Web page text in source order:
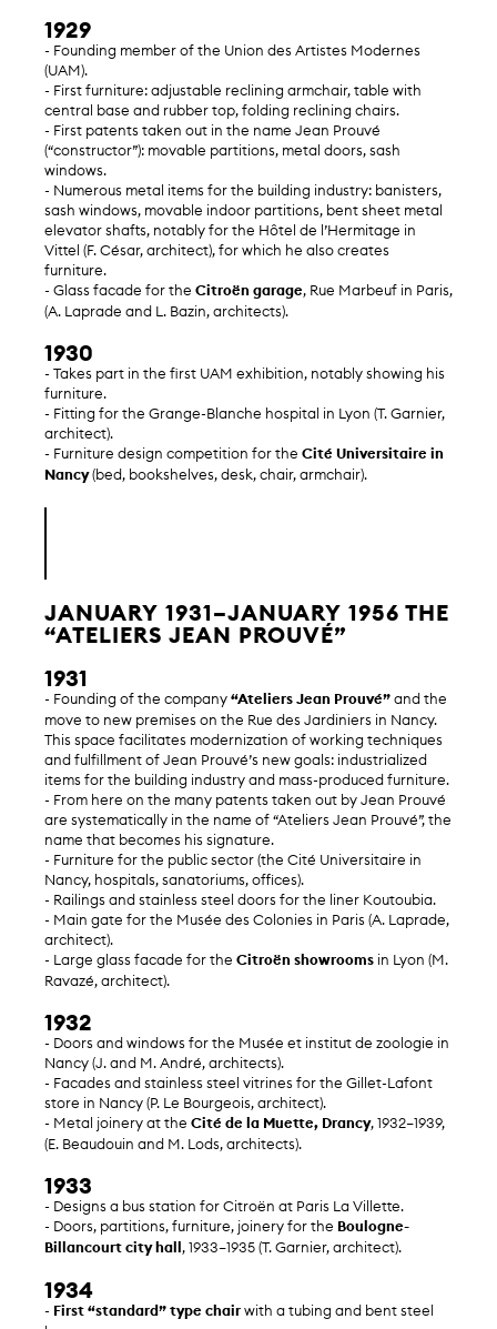
1929
- Founding member of the Union des Artistes Modernes
(UAM).
- First furniture: adjustable reclining armchair, table with
central base and rubber top, folding reclining chairs.
- First patents taken out in the name Jean Prouvé
(“constructor”): movable partitions, metal doors, sash
windows.
- Numerous metal items for the building industry: banisters,
sash windows, movable indoor partitions, bent sheet metal
elevator shafts, notably for the Hôtel de l’Hermitage in
Vittel (F. César, architect), for which he also creates
furniture.
- Glass facade for the Citroën garage, Rue Marbeuf in Paris,
(A. Laprade and L. Bazin, architects).
1930
- Takes part in the first UAM exhibition, notably showing his
furniture.
- Fitting for the Grange-Blanche hospital in Lyon (T. Garnier,
architect).
- Furniture design competition for the Cité Universitaire in
Nancy(bed, bookshelves, desk, chair, armchair).
JANUARY 1931–JANUARY 1956 THE
“ATELIERS JEAN PROUVÉ”
1931
- Founding of the company“Ateliers Jean Prouvé”and the
move to new premises on the Rue des Jardiniers in Nancy.
This space facilitates modernization of working techniques
and fulfillment of Jean Prouvé’s new goals: industrialized
items for the building industry and mass-produced furniture.
- From here on the many patents taken out by Jean Prouvé
are systematically in the name of “Ateliers Jean Prouvé”, the
name that becomes his signature.
- Furniture for the public sector (the Cité Universitaire in
Nancy, hospitals, sanatoriums, offices).
- Railings and stainless steel doors for the liner Koutoubia.
- Main gate for the Musée des Colonies in Paris (A. Laprade,
architect).
- Large glass facade for the Citroën showrooms in Lyon (M.
Ravazé, architect).
1932
- Doors and windows for the Musée et institut de zoologie in
Nancy (J. and M. André, architects).
- Facades and stainless steel vitrines for the Gillet-Lafont
store in Nancy (P. Le Bourgeois, architect).
- Metal joinery at the Cité de la Muette, Drancy, 1932–1939,
(E. Beaudouin and M. Lods, architects).
1933
- Designs a bus station for Citroën at Paris La Villette.
- Doors, partitions, furniture, joinery for the Boulogne-
Billancourt city hall, 1933–1935 (T. Garnier, architect).
1934
- First “standard” type chairwith a tubing and bent steel